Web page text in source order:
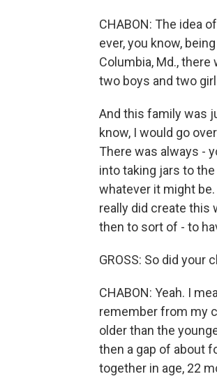
CHABON: The idea
ever, you know,
Columbia, Md.,
two boys and two
And this family was
know, I would go
There was always -
into taking jars to
whatever it might
really did create this
then to sort of - to
GROSS: So did your
CHABON: Yeah. I
remember from my
older than the
then a gap of about
together in age, 22